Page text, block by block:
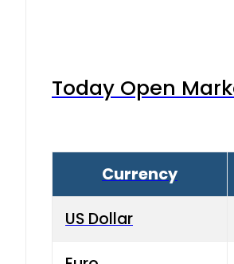
Today Open
Currency
US Dollar